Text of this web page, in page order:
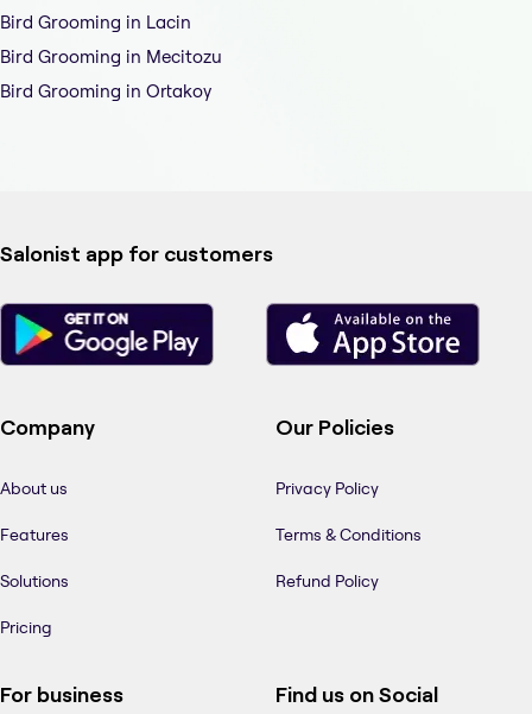
Bird Grooming in Lacin
Bird Grooming in Mecitozu
Bird Grooming in Ortakoy
Salonist app for customers
Company
About us
Features
Solutions
Pricing
Our Policies
Privacy Policy
Terms & Conditions
Refund Policy
For business Find us on Social